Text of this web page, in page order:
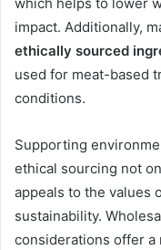
which helps to lower
impact. Additionally,
ethically sourced
used for meat-based
conditions.
Supporting
ethical sourcing not
appeals to the values
sustainability.
considerations offer a